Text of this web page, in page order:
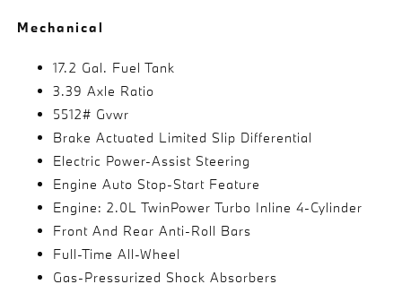
Mechanical
17.2 Gal. Fuel Tank
3.39 Axle Ratio
5512# Gvwr
Brake Actuated Limited Slip Differential
Electric Power-Assist Steering
Engine Auto Stop-Start Feature
Engine: 2.0L TwinPower Turbo Inline 4-Cylinder
Front And Rear Anti-Roll Bars
Full-Time All-Wheel
Gas-Pressurized Shock Absorbers